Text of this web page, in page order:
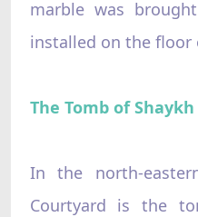
marble was
installed on the
The Tomb of
In the north-
Courtyard is the